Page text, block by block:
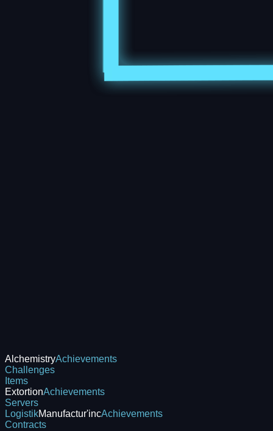
AlchemistryAchievements
Challenges
Items
ExtortionAchievements
Servers
LogistikManufactur'incAchievements
Contracts